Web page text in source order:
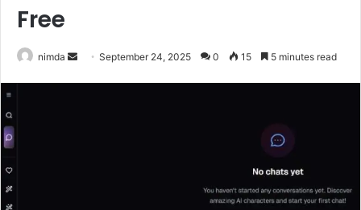
Free
nimda
SendSeptember 24, 2025 0 15 5 minutes read